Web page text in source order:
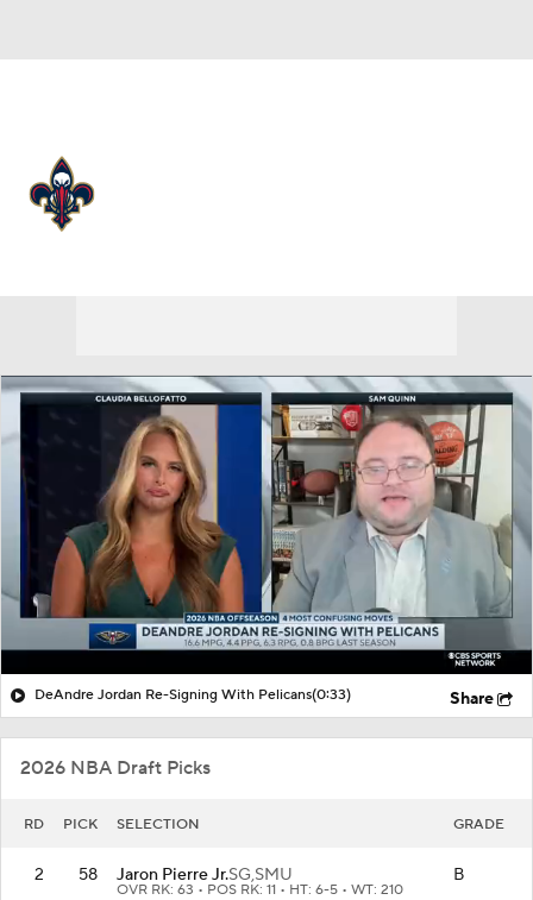
Injuries
DeAndre Jordan Re-Signing With Pelicans(0:33) Share
2026 NBA Draft Picks
RD PICK SELECTION GRADE
2 58 Jaron Pierre Jr.SG,SMU
OVR RK: 63 • POS RK: 11 • HT: 6-5 • WT: 210
B